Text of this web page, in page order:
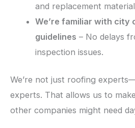
and replacement
We’re familiar with city
guidelines – No delays
inspection issues.
We’re not just roofing
experts. That allows us to
other companies might need